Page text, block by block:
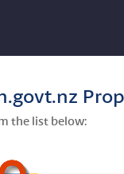
the list below: